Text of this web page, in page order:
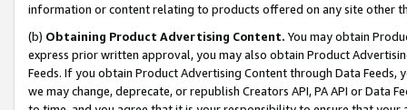
information or content relating to products offered on any site other
(b) Obtaining Product Advertising Content. You may obtain
express prior written approval, you may also obtain Product
Feeds. If you obtain Product Advertising Content through Data Feeds,
we may change, deprecate, or republish Creators API, PA API or Data